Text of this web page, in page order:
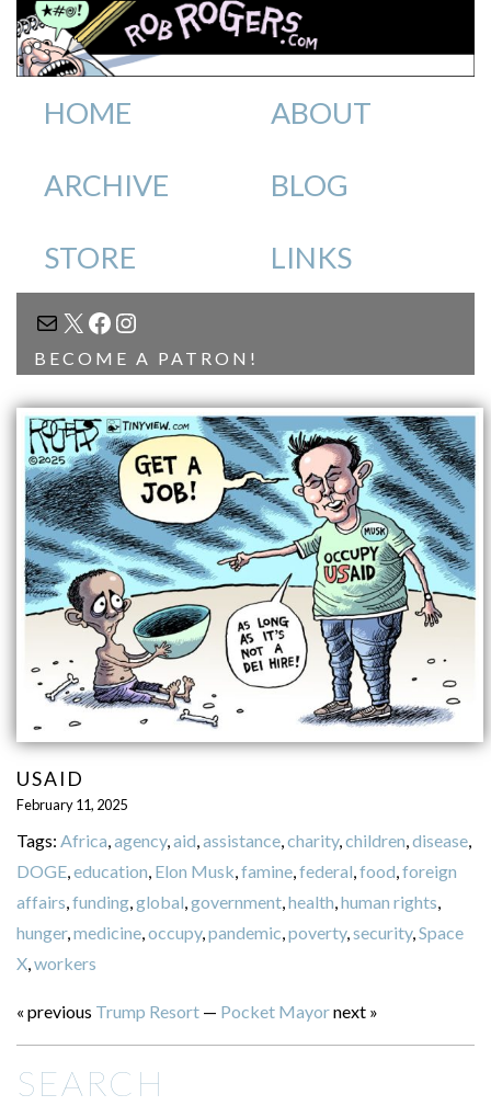
HOME ABOUT
ARCHIVE BLOG
STORE LINKS
MAIL
X FACEBOOK
INSTAGRAM
BECOME A PATRON!
USAID
February 11, 2025
Tags: Africa agency, aid assistance, charity, children disease,
DOGE, education Elon Musk famine, federal food foreign
affairs funding, global government, health human rights
hunger, medicine, occupy, pandemic poverty, security, Space
X, workers
« previous Trump Resort— Pocket Mayornext »
SEARCH